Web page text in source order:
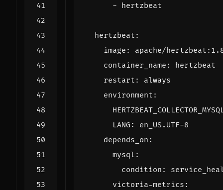
- hertzbeat
hertzbeat :
image :
apache/
container_name :
hertzbeat
restart :
always
environment :
LANG:
en_US.UTF-8
depends_on :
mysql :
condition :
victoria-metrics :